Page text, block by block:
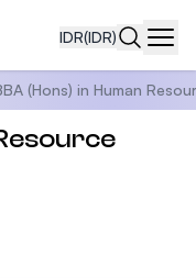
IDR(IDR)
(Hons) in Human